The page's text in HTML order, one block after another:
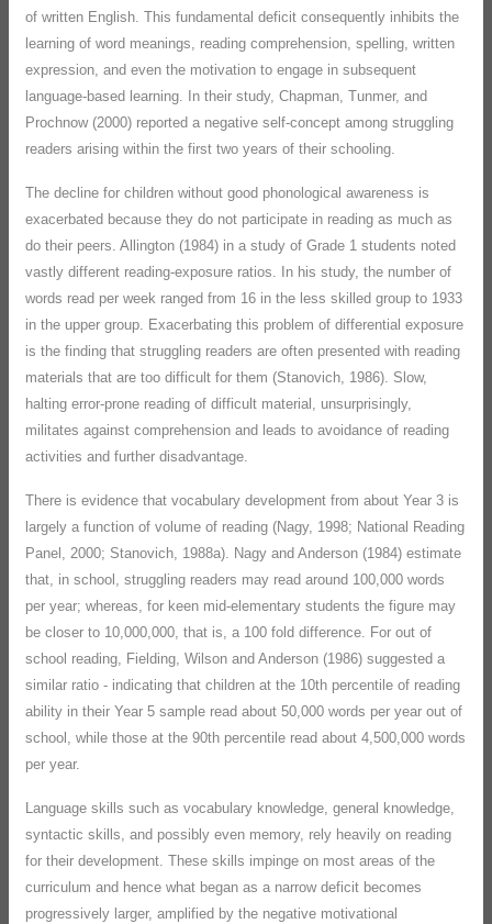
of written English. This fundamental deficit consequently inhibits the
learning of word meanings, reading comprehension, spelling, written
expression, and even the motivation to engage in subsequent
language-based learning. In their study, Chapman, Tunmer, and
Prochnow (2000) reported a negative self-concept among struggling
readers arising within the first two years of their schooling.
The decline for children without good phonological awareness is
exacerbated because they do not participate in reading as much as
do their peers. Allington (1984) in a study of Grade 1 students noted
vastly different reading-exposure ratios. In his study, the number of
words read per week ranged from 16 in the less skilled group to 1933
in the upper group. Exacerbating this problem of differential exposure
is the finding that struggling readers are often presented with reading
materials that are too difficult for them (Stanovich, 1986). Slow,
halting error-prone reading of difficult material, unsurprisingly,
militates against comprehension and leads to avoidance of reading
activities and further disadvantage.
There is evidence that vocabulary development from about Year 3 is
largely a function of volume of reading (Nagy, 1998; National Reading
Panel, 2000; Stanovich, 1988a). Nagy and Anderson (1984) estimate
that, in school, struggling readers may read around 100,000 words
per year; whereas, for keen mid-elementary students the figure may
be closer to 10,000,000, that is, a 100 fold difference. For out of
school reading, Fielding, Wilson and Anderson (1986) suggested a
similar ratio - indicating that children at the 10th percentile of reading
ability in their Year 5 sample read about 50,000 words per year out of
school, while those at the 90th percentile read about 4,500,000 words
per year.
Language skills such as vocabulary knowledge, general knowledge,
syntactic skills, and possibly even memory, rely heavily on reading
for their development. These skills impinge on most areas of the
curriculum and hence what began as a narrow deficit becomes
progressively larger, amplified by the negative motivational